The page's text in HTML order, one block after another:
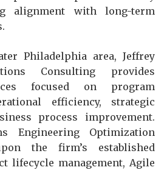
alignment with long-term
Philadelphia area, Jeffrey
Consulting provides
focused on program
efficiency, strategic
process improvement.
Engineering Optimization
the firm’s established
lifecycle management, Agile